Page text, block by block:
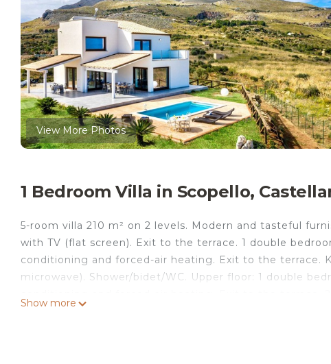
View More Photos
1 Bedroom Villa in Scopello,
5-room villa 210 m² on 2 levels. Modern and tasteful
with TV (flat screen). Exit to the terrace. 1 double
conditioning and forced-air heating. Exit to the terrace.
microwave). Shower/bidet/WC. Upper floor: 1 double
Show more